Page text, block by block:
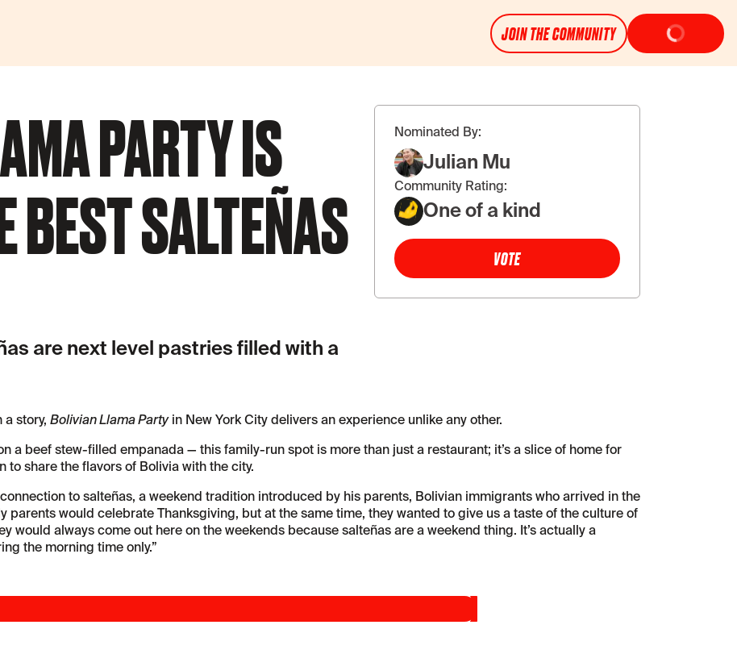
JOIN THE COMMUNITY
PARTY IS
BEST SALTEÑAS
are next level pastries filled with a
Nominated By:
Julian Mu
Community Rating:
One of a kind
VOTE
story, Bolivian Llama Partyin New York City delivers an experience unlike any other.
a beef stew-filled empanada — this family-run spot is more than just a restaurant; it’s a slice of home for
to share the flavors of Bolivia with the city.
to salteñas, a weekend tradition introduced by his parents, Bolivian immigrants who arrived in the
parents would celebrate Thanksgiving, but at the same time, they wanted to give us a taste of the culture of
would always come out here on the weekends because salteñas are a weekend thing. It’s actually a
the morning time only.”